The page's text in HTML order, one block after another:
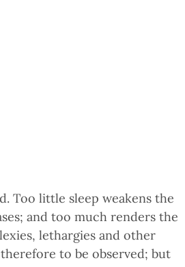
Too little sleep weakens the
and too much renders the
lethargies and other
to be observed; but